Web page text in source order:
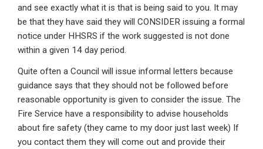
and see exactly what it is that is being said to you. It may
be that they have said they will CONSIDER issuing a formal
notice under HHSRS if the work suggested is not done
within a given 14 day period.
Quite often a Council will issue informal letters because
guidance says that they should not be followed before
reasonable opportunity is given to consider the issue. The
Fire Service have a responsibility to advise households
about fire safety (they came to my door just last week) If
you contact them they will come out and provide their